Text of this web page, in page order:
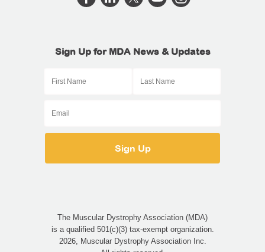
Sign Up for MDA News & Updates
The Muscular Dystrophy Association (MDA)
is a qualified 501(c)(3) tax-exempt organization.
2026, Muscular Dystrophy Association Inc.